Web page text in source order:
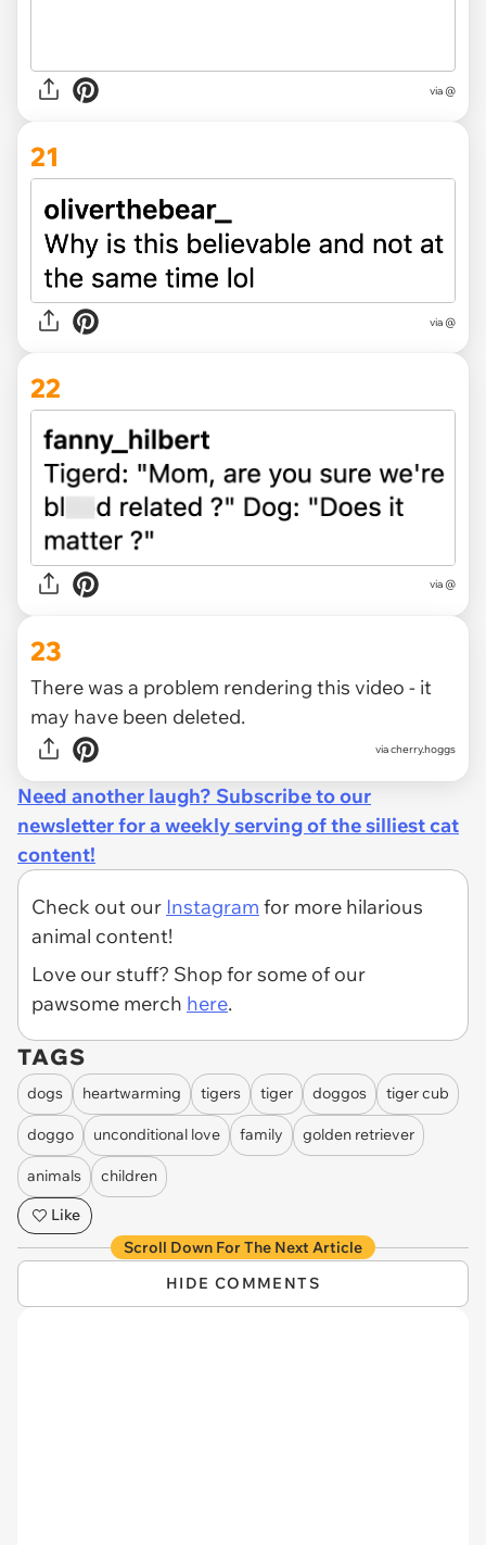
via @
21
via @
22
via @
23
There was a problem rendering this video - it
may have been deleted.
via cherry.hoggs
Need another laugh? Subscribe to our
newsletter for a weekly serving of the silliest cat
content!
Check out our Instagram for more hilarious
animal content!
Love our stuff? Shop for some of our
pawsome merch here.
TAGS
dogs heartwarming tigers tiger doggos tiger cub
doggo unconditional love family golden retriever
animals
children
Like
Scroll Down For The Next Article
HIDE COMMENTS